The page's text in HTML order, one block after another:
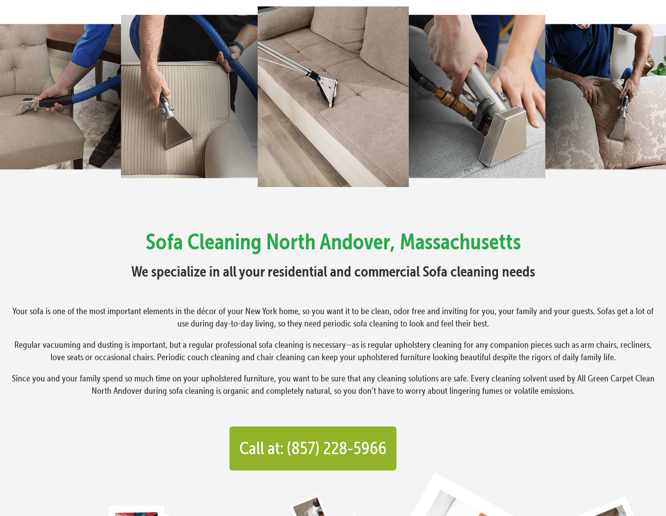
Sofa Cleaning North Andover, Massachusetts
We specialize in all your residential and commercial Sofa cleaning needs
Your sofa is one of the most important elements in the décor of your New York home, so you want it to be clean, odor free and inviting for you, your family and your guests. Sofas get a lot of
use during day-to-day living, so they need periodic sofa cleaning to look and feel their best.
Regular vacuuming and dusting is important, but a regular professional sofa cleaning is necessary—as is regular upholstery cleaning for any companion pieces such as arm chairs, recliners,
love seats or occasional chairs. Periodic couch cleaning and chair cleaning can keep your upholstered furniture looking beautiful despite the rigors of daily family life.
Since you and your family spend so much time on your upholstered furniture, you want to be sure that any cleaning solutions are safe. Every cleaning solvent used by All Green Carpet Clean
North Andover during sofa cleaning is organic and completely natural, so you don’t have to worry about lingering fumes or volatile emissions.
Call at: (857) 228-5966